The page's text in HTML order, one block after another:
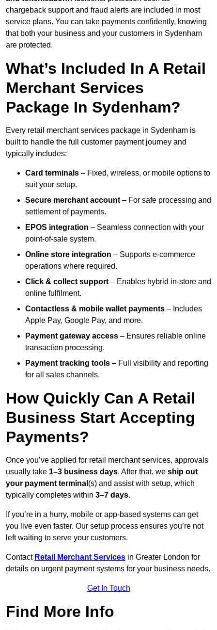
chargeback support and fraud alerts are included in most
service plans. You can take payments confidently, knowing
that both your business and your customers in Sydenham
are protected.
What’s Included In A Retail
Merchant Services
Package In Sydenham?
Every retail merchant services package in Sydenham is
built to handle the full customer payment journey and
typically includes:
Card terminals – Fixed, wireless, or mobile options to
suit your setup.
Secure merchant account – For safe processing and
settlement of payments.
EPOS integration – Seamless connection with your
point-of-sale system.
Online store integration – Supports e-commerce
operations where required.
Click & collect support – Enables hybrid in-store and
online fulfilment.
Contactless & mobile wallet payments – Includes
Apple Pay, Google Pay, and more.
Payment gateway access – Ensures reliable online
transaction processing.
Payment tracking tools – Full visibility and reporting
for all sales channels.
How Quickly Can A Retail
Business Start Accepting
Payments?
Once you’ve applied for retail merchant services, approvals
usually take 1–3 business days. After that, we ship out
your payment terminal (s) and assist with setup, which
typically completes within 3–7 days.
If you’re in a hurry, mobile or app-based systems can get
you live even faster. Our setup process ensures you’re not
left waiting to serve your customers.
Contact Retail Merchant Services in Greater London for
details on urgent payment systems for your business needs.
Get In Touch
Find More Info